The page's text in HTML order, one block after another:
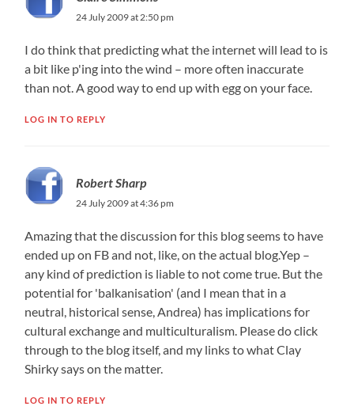
24 July 2009 at 2:50 pm
I do think that predicting what the internet will lead to is
a bit like p'ing into the wind – more often inaccurate
than not. A good way to end up with egg on your face.
LOG IN TO REPLY
Robert Sharp
24 July 2009 at 4:36 pm
Amazing that the discussion for this blog seems to have
ended up on FB and not, like, on the actual blog.Yep –
any kind of prediction is liable to not come true. But the
potential for 'balkanisation' (and I mean that in a
neutral, historical sense, Andrea) has implications for
cultural exchange and multiculturalism. Please do click
through to the blog itself, and my links to what Clay
Shirky says on the matter.
LOG IN TO REPLY